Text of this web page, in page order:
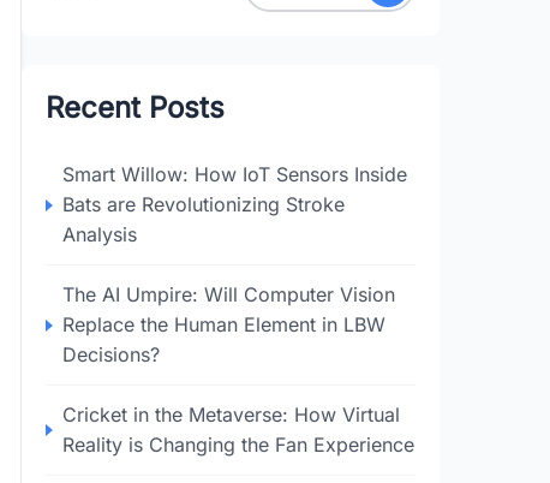
Recent Posts
Smart Willow: How IoT Sensors Inside
Bats are Revolutionizing Stroke
Analysis
The AI Umpire: Will Computer Vision
Replace the Human Element in LBW
Decisions?
Cricket in the Metaverse: How Virtual
Reality is Changing the Fan Experience